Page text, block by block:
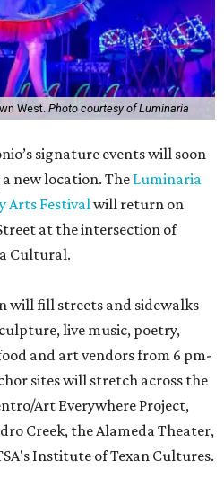
West. Photo courtesy of Luminaria
signature events will soon
new location. TheLuminaria
Arts Festivalwill return on
at the intersection of
Cultural.
will fill streets and sidewalks
live music, poetry,
and art vendors from 6 pm-
sites will stretch across the
Art Everywhere Project,
Creek, the Alameda Theater,
Institute of Texan Cultures.